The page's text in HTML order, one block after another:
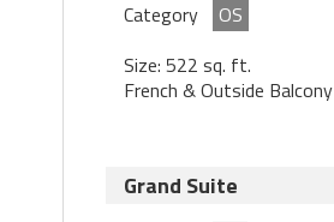
Category
OS
Size: 522 sq. ft.
French & Outside Balcony
Grand Suite